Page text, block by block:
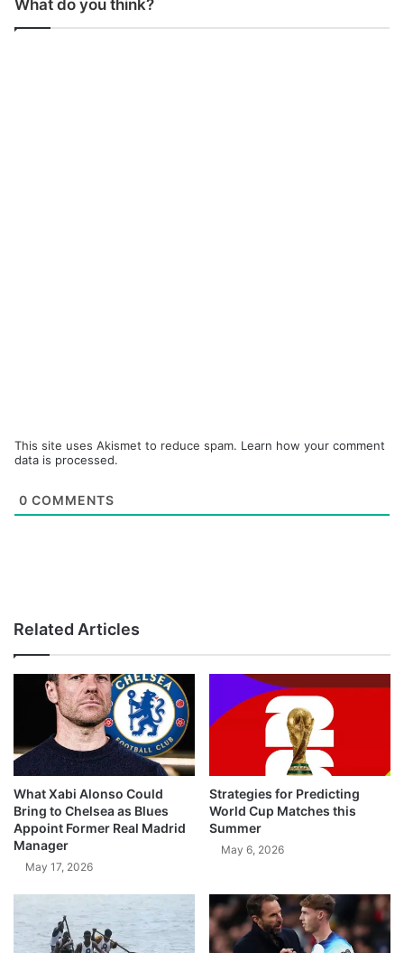
What do you think?
This site uses Akismet to reduce spam. Learn how your comment
data is processed.
0 COMMENTS
Related Articles
What Xabi Alonso Could
Bring to Chelsea as Blues
Appoint Former Real Madrid
Manager
May 17, 2026
Strategies for Predicting
World Cup Matches this
Summer
May 6, 2026